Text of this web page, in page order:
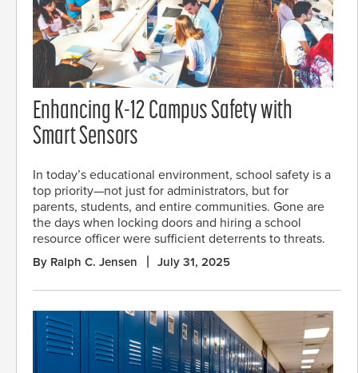
Enhancing K-12 Campus Safety with
Smart Sensors
In today’s educational environment, school safety is a
top priority—not just for administrators, but for
parents, students, and entire communities. Gone are
the days when locking doors and hiring a school
resource officer were sufficient deterrents to threats.
By Ralph C. Jensen July 31, 2025